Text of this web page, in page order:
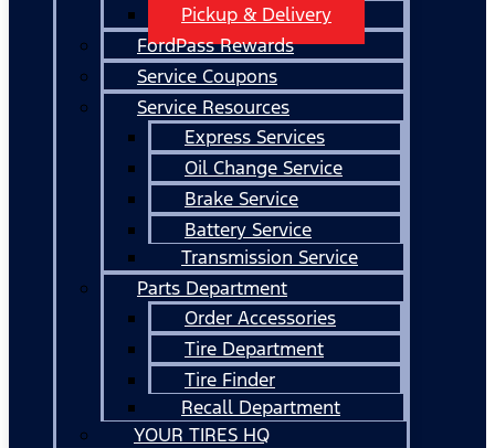
Pickup & Delivery
FordPass Rewards
Service Coupons
Service Resources
Express Services
Oil Change Service
Brake Service
Battery Service
Transmission Service
Parts Department
Order Accessories
Tire Department
Tire Finder
Recall Department
YOUR TIRES HQ